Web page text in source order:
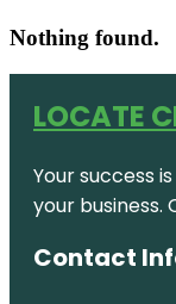
Nothing found.
LOCATE
Your success
your
Contact